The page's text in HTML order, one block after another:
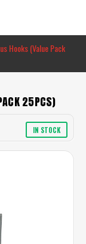
Hooks (Value Pack
25PCS)
IN STOCK